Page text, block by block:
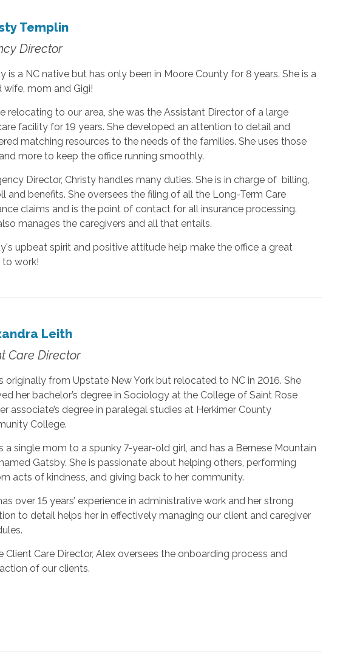
Templin
Director
is a NC native but has only been in Moore County for 8 years. She is a
wife, mom and Gigi!
relocating to our area, she was the Assistant Director of a large
facility for 19 years. She developed an attention to detail and
matching resources to the needs of the families. She uses those
more to keep the office running smoothly.
Director, Christy handles many duties. She is in charge of billing,
and benefits. She oversees the filing of all the Long-Term Care
claims and is the point of contact for all insurance processing.
manages the caregivers and all that entails.
upbeat spirit and positive attitude help make the office a great
to work!
Leith
Care Director
originally from Upstate New York but relocated to NC in 2016. She
her bachelor’s degree in Sociology at the College of Saint Rose
associate’s degree in paralegal studies at Herkimer County
College.
a single mom to a spunky 7-year-old girl, and has a Bernese Mountain
Gatsby. She is passionate about helping others, performing
acts of kindness, and giving back to her community.
over 15 years’ experience in administrative work and her strong
to detail helps her in effectively managing our client and caregiver
Client Care Director, Alex oversees the onboarding process and
of our clients.